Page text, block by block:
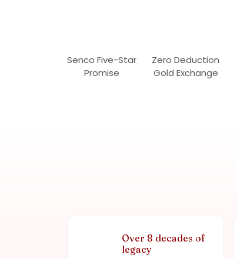
Senco Five-Star
Promise
Zero Deduction
Gold Exchange
Over 8 decades of
legacy